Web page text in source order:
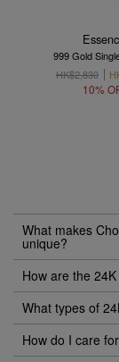
999 Gold
HK$2,830
10%
What makes
unique?
How are the
What types of
How do I care